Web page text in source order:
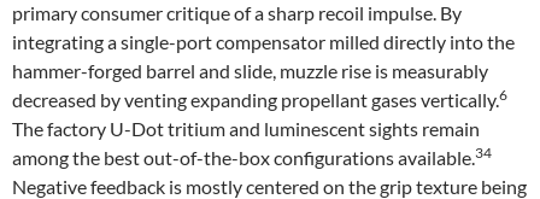
primary consumer critique of a sharp recoil impulse. By
integrating a single-port compensator milled directly into the
hammer-forged barrel and slide, muzzle rise is measurably
decreased by venting expanding propellant gases vertically.6
The factory U-Dot tritium and luminescent sights remain
among the best out-of-the-box configurations available.34
Negative feedback is mostly centered on the grip texture being